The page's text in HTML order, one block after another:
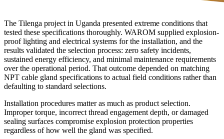
The Tilenga project in Uganda presented extreme conditions that
tested these specifications thoroughly. WAROM supplied explosion-
proof lighting and electrical systems for the installation, and the
results validated the selection process: zero safety incidents,
sustained energy efficiency, and minimal maintenance requirements
over the operational period. That outcome depended on matching
NPT cable gland specifications to actual field conditions rather than
defaulting to standard selections.
Installation procedures matter as much as product selection.
Improper torque, incorrect thread engagement depth, or damaged
sealing surfaces compromise explosion protection properties
regardless of how well the gland was specified.